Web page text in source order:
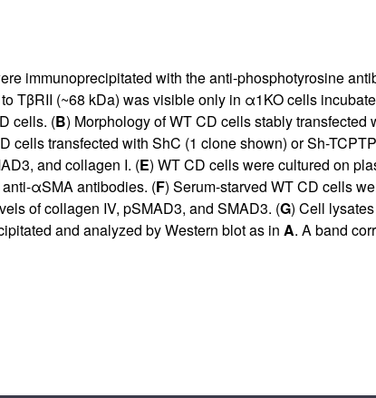
immunoprecipitated with the anti-phosphotyrosine
TβRII (~68 kDa) was visible only in α1KO cells
cells. (B) Morphology of WT CD cells stably
cells transfected with ShC (1 clone shown) or Sh-
and collagen I. (E) WT CD cells were cultured on
αSMA antibodies. (F) Serum-starved WT CD cells
of collagen IV, pSMAD3, and SMAD3. (G) Cell
and analyzed by Western blot as in A. A band